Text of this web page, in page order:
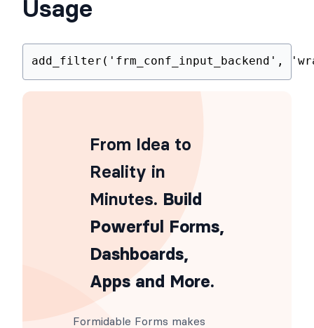
Usage
From Idea to
Reality in
Minutes. Build
Powerful Forms,
Dashboards,